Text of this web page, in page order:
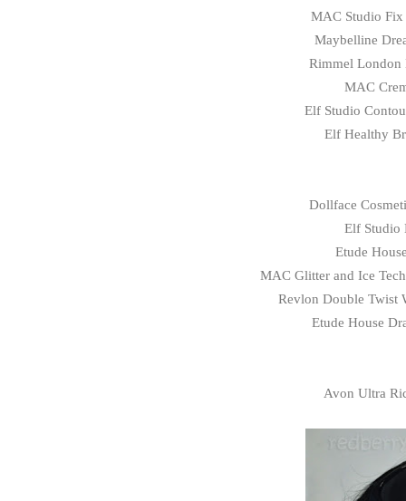
MAC Studio Fix
Maybelline
Rimmel London
MAC
Elf Studio
Elf Healthy
Dollface
Elf Studio
Etude
MAC Glitter and Ice
Revlon Double Twist
Etude House
Avon Ultra